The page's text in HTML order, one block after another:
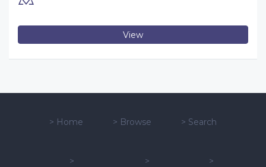
View
> Home > Browse > Search
>
>
>